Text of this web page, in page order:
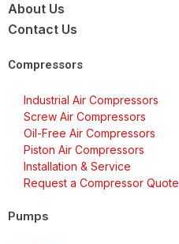
About Us
Contact Us
Compressors
Industrial Air Compressors
Screw Air Compressors
Oil-Free Air Compressors
Piston Air Compressors
Installation & Service
Request a Compressor Quote
Pumps